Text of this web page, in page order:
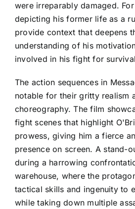
were irreparably damaged.
depicting his former life as a
provide context that deepens
understanding of his
involved in his fight for
The action sequences in
notable for their gritty realism
choreography. The film
fight scenes that highlight
prowess, giving him a fierce
presence on screen. A stand-
during a harrowing
warehouse, where the
tactical skills and ingenuity to
while taking down multiple